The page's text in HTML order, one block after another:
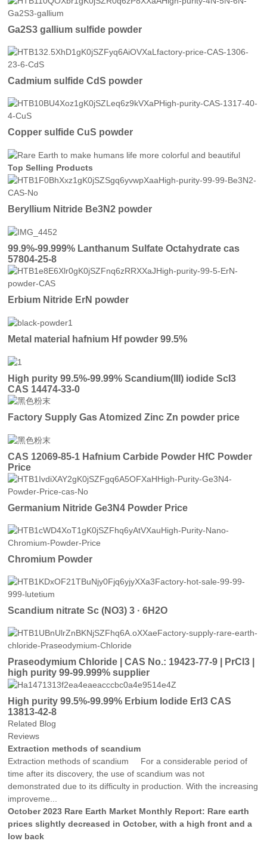
Ga2S3 gallium sulfide powder
Cadmium sulfide CdS powder
Copper sulfide CuS powder
Top Selling Products
Beryllium Nitride Be3N2 powder
99.9%-99.999% Lanthanum Sulfate Octahydrate cas
57804-25-8
Erbium Nitride ErN powder
Metal material hafnium Hf powder 99.5%
High purity 99.5%-99.99% Scandium(III) iodide ScI3
CAS 14474-33-0
Factory Supply Gas Atomized Zinc Zn powder price
CAS 12069-85-1 Hafnium Carbide Powder HfC Powder
Price
Germanium Nitride Ge3N4 Powder Price
Chromium Powder
Scandium nitrate Sc (NO3) 3 · 6H2O
Praseodymium Chloride | CAS No.: 19423-77-9 | PrCl3 |
high purity 99-99.999% supplier
High purity 99.5%-99.99% Erbium Iodide ErI3 CAS
13813-42-8
Related Blog
Reviews
Extraction methods of scandium
Extraction methods of scandium For a considerable period of
time after its discovery, the use of scandium was not
demonstrated due to its difficulty in production. With the increasing
improveme...
October 2023 Rare Earth Market Monthly Report: Rare earth
prices slightly decreased in October, with a high front and a
low back